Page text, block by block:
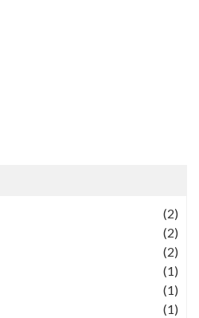
(2)
(2)
(2)
(1)
(1)
(1)